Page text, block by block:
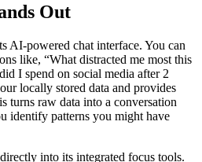
Out
AI-powered chat interface. You can
like, “What distracted me most this
I spend on social media after 2
locally stored data and provides
turns raw data into a conversation
identify patterns you might have
into its integrated focus tools.